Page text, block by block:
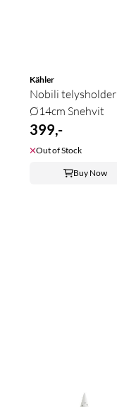
Kähler
Nobili telysholder
Ø14cm Snehvit
399,-
Out of Stock
Buy Now